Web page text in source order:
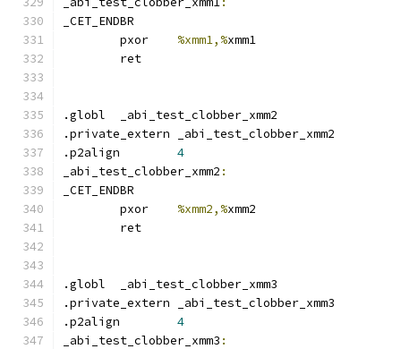
_CET_ENDBR
%xmm1,%xmm1
	ret
.globl	_abi_test_clobber_xmm2
.private_extern _abi_test_clobber_xmm2
4
_abi_test_clobber_xmm2 :
_CET_ENDBR
%xmm2,%xmm2
	ret
.globl	_abi_test_clobber_xmm3
.private_extern _abi_test_clobber_xmm3
4
_abi_test_clobber_xmm3 :